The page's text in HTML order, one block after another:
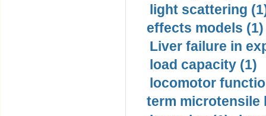
light scattering
effects models (1)
Liver failure in
load capacity (1)
locomotor
term microtensile